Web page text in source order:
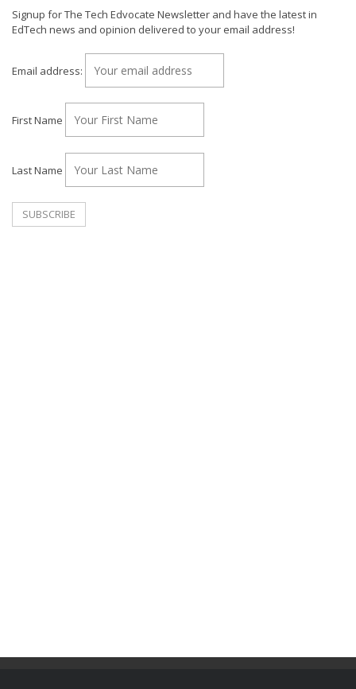
Signup for The Tech Edvocate Newsletter and have the latest in
EdTech news and opinion delivered to your email address!
Email address:
First Name
Last Name